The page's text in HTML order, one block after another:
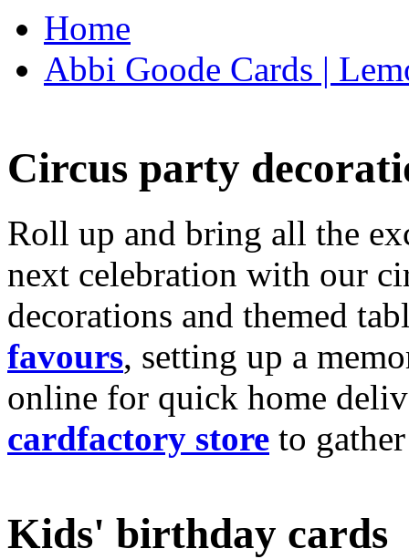
Home
Abbi Goode Cards |
Circus party
Roll up and bring all the
next celebration with our
decorations and themed
favours, setting up a
online for quick home
cardfactory store to
Kids' birthday cards